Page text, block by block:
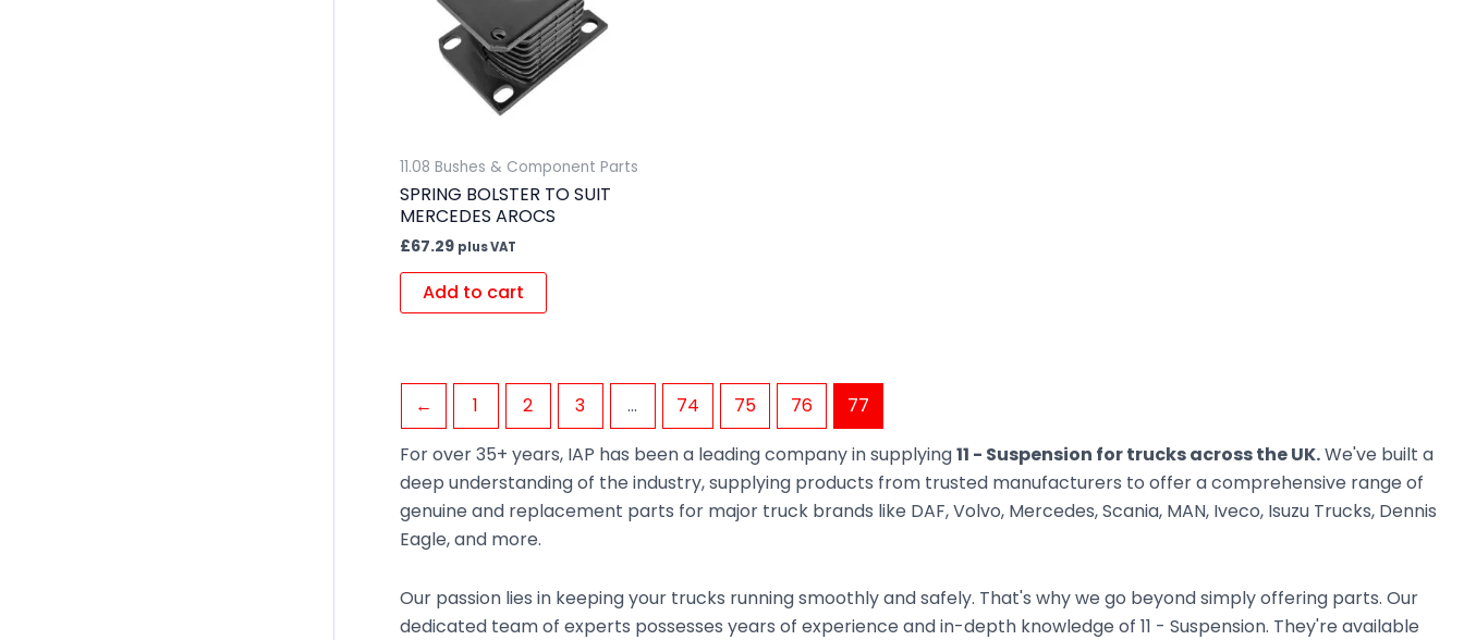
11.08 Bushes & Component Parts
SPRING BOLSTER TO SUIT
MERCEDES AROCS
£67.29 plus VAT
Add to cart
← 1 2 3 … 74 75 76
77
For over 35+ years, IAP has been a leading company in supplying11 - Suspension for trucks across the UK.We've built a
deep understanding of the industry, supplying products from trusted manufacturers to offer a comprehensive range of
genuine and replacement parts for major truck brands like DAF, Volvo, Mercedes, Scania, MAN, Iveco, Isuzu Trucks, Dennis
Eagle, and more.
Our passion lies in keeping your trucks running smoothly and safely. That's why we go beyond simply offering parts. Our
dedicated team of experts possesses years of experience and in-depth knowledge of 11 - Suspension. They're available